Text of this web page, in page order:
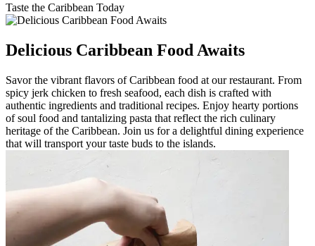
Taste the Caribbean Today
Delicious Caribbean Food Awaits
Savor the vibrant flavors of Caribbean food at our restaurant. From
spicy jerk chicken to fresh seafood, each dish is crafted with
authentic ingredients and traditional recipes. Enjoy hearty portions
of soul food and tantalizing pasta that reflect the rich culinary
heritage of the Caribbean. Join us for a delightful dining experience
that will transport your taste buds to the islands.